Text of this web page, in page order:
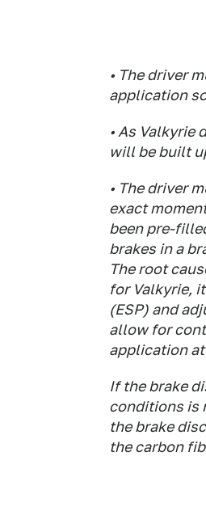
• The driver
application
• As Valkyrie
will be built
• The driver
exact
been pre-
brakes in a
The root
for Valkyrie,
(ESP) and
allow for
application
If the brake
conditions is
the brake
the carbon